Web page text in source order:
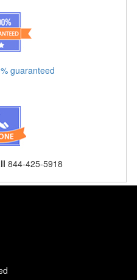
guaranteed
844-425-5918